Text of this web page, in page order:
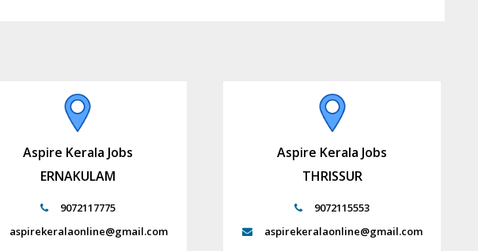
Aspire Kerala Jobs
ERNAKULAM
9072117775
aspirekeralaonline@gmail.com
Aspire Kerala Jobs
THRISSUR
9072115553
aspirekeralaonline@gmail.com